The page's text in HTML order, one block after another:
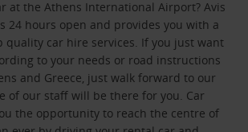
at the Athens International Airport? Avis
24 hours open and provides you with a
quality car hire services. If you just want
to your needs or road instructions
and Greece, just walk forward to our
of our staff will be there for you. Car
the opportunity to reach the centre of